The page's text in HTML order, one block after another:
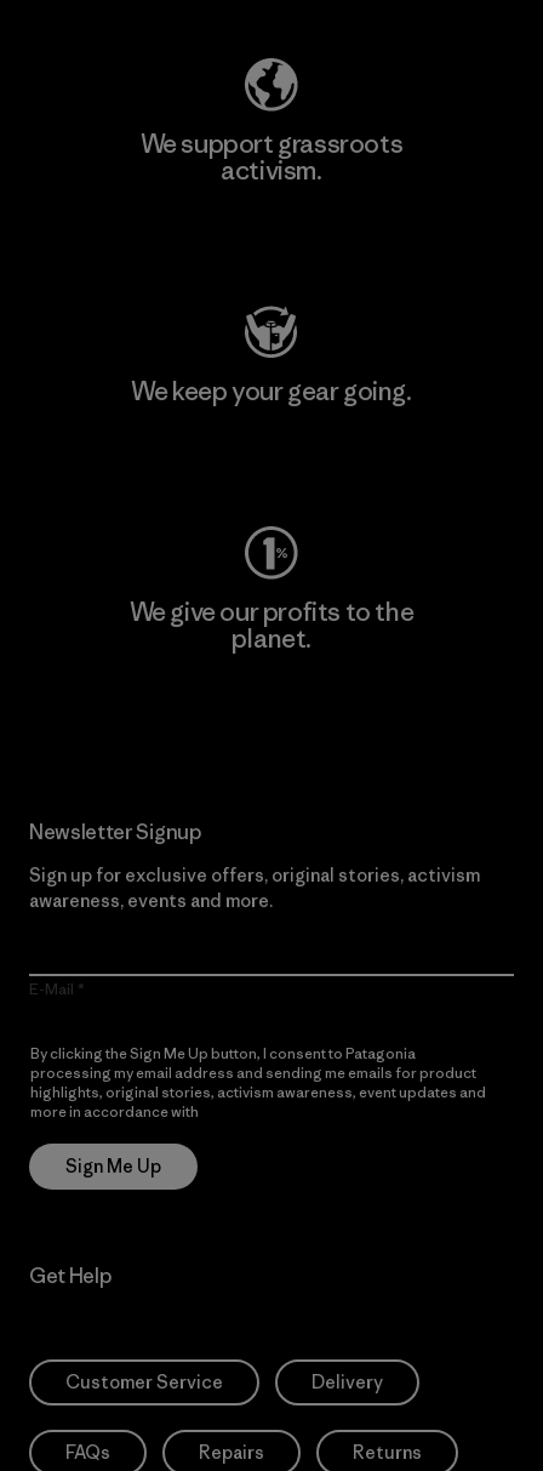
We support grassroots
activism.
We keep your gear going.
We give our profits to the
planet.
Newsletter Signup
Sign up for exclusive offers, original stories, activism
awareness, events and more.
E-Mail
By clicking the Sign Me Up button, I consent to Patagonia
processing my email address and sending me emails for product
highlights, original stories, activism awareness, event updates and
more in accordance with
Sign Me Up
Get Help
Customer Service Delivery
FAQs Repairs Returns